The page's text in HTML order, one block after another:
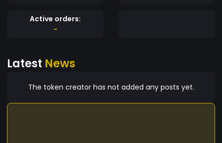
Active orders:
-
Latest News
The token creator has not added any posts yet.